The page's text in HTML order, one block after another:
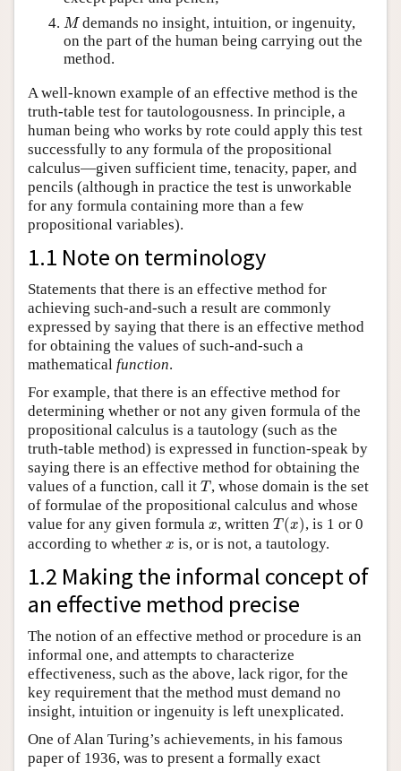
M
Mdemands no insight, intuition, or ingenuity,
on the part of the human being carrying out the
method.
A well-known example of an effective method is the
truth-table test for tautologousness. In principle, a
human being who works by rote could apply this test
successfully to any formula of the propositional
calculus—given sufficient time, tenacity, paper, and
pencils (although in practice the test is unworkable
for any formula containing more than a few
propositional variables).
1.1 Note on terminology
Statements that there is an effective method for
achieving such-and-such a result are commonly
expressed by saying that there is an effective method
for obtaining the values of such-and-such a
mathematical function.
For example, that there is an effective method for
determining whether or not any given formula of the
propositional calculus is a tautology (such as the
truth-table method) is expressed in function-speak by
saying there is an effective method for obtaining the
values of a function, call it T
T, whose domain is the set
of formulae of the propositional calculus and whose
value for any given formula x
x, written T (x)
T(x ) , is 1 or 0
according to whether x
x is, or is not, a tautology.
1.2 Making the informal concept of
an effective method precise
The notion of an effective method or procedure is an
informal one, and attempts to characterize
effectiveness, such as the above, lack rigor, for the
key requirement that the method must demand no
insight, intuition or ingenuity is left unexplicated.
One of Alan Turing’s achievements, in his famous
paper of 1936, was to present a formally exact